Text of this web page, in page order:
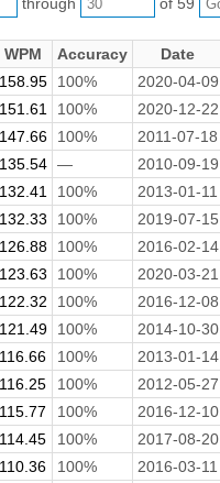
WPM Accuracy
Date
158.95 100%
2020-04-09
151.61 100%
2020-12-22
147.66 100%
2011-07-18
135.54 —
2010-09-19
132.41 100%
2013-01-11
132.33 100%
2019-07-15
126.88 100%
2016-02-14
123.63 100%
2020-03-21
122.32 100%
2016-12-08
121.49 100%
2014-10-30
116.66 100%
2013-01-14
116.25 100%
2012-05-27
115.77 100%
2016-12-10
114.45 100%
2017-08-20
110.36 100%
2016-03-11